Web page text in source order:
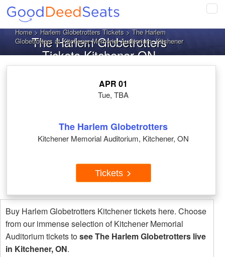
Home>Harlem Globetrotters Tickets> The Harlem
Globetrotters at Kitchener Memorial Auditorium, Kitchener
The Harlem Globetrotters
Tickets Kitchener ON
APR 01
Tue, TBA
The Harlem Globetrotters
Kitchener Memorial Auditorium, Kitchener, ON
Tickets
Buy Harlem Globetrotters Kitchener tickets here. Choose
from our immense selection of Kitchener Memorial
Auditorium tickets tosee The Harlem Globetrotters live
in Kitchener, ON.